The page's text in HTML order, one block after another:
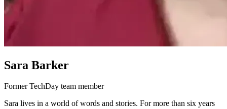
Sara Barker
Former TechDay team member
Sara lives in a world of words and stories. For more than six years